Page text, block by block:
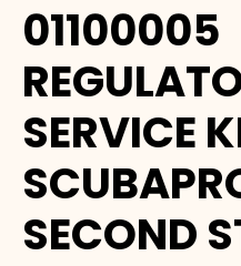
01100005
SERVICE
SECOND